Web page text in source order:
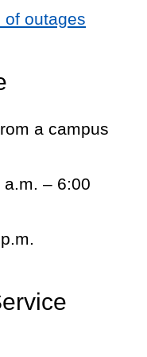
of outages
a campus
– 6:00